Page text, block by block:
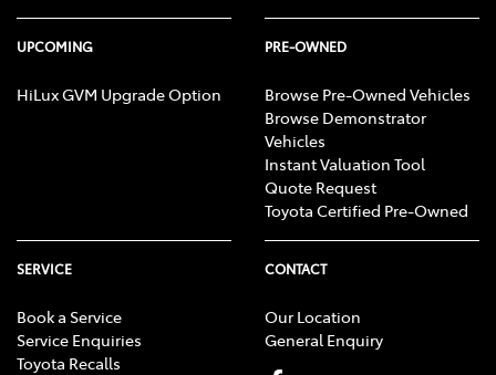
UPCOMING
HiLux GVM Upgrade Option
PRE-OWNED
Browse Pre-Owned Vehicles
Browse Demonstrator
Vehicles
Instant Valuation Tool
Quote Request
Toyota Certified Pre-Owned
SERVICE
Book a Service
Service Enquiries
Toyota Recalls
CONTACT
Our Location
General Enquiry